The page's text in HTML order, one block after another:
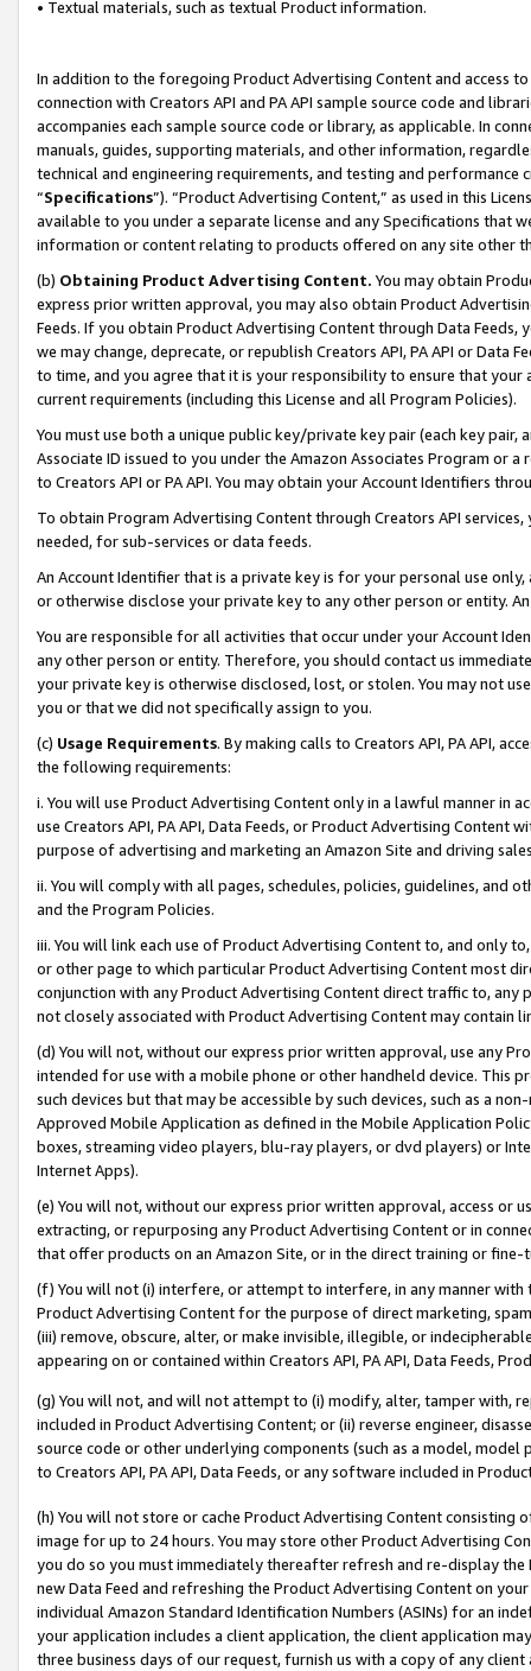
• Textual materials, such as textual Product information.
In addition to the foregoing Product Advertising Content and access
connection with Creators API and PA API sample source code and
accompanies each sample source code or library, as applicable. In
manuals, guides, supporting materials, and other information,
technical and engineering requirements, and testing and
“Specifications”). “Product Advertising Content,” as used in this
available to you under a separate license and any Specifications that
information or content relating to products offered on any site other
(b) Obtaining Product Advertising Content. You may obtain
express prior written approval, you may also obtain Product
Feeds. If you obtain Product Advertising Content through Data Feeds,
we may change, deprecate, or republish Creators API, PA API or Data
to time, and you agree that it is your responsibility to ensure that your
current requirements (including this License and all Program Policies).
You must use both a unique public key/private key pair (each key pair,
Associate ID issued to you under the Amazon Associates Program or
to Creators API or PA API. You may obtain your Account Identifiers
To obtain Program Advertising Content through Creators API
needed, for sub-services or data feeds.
An Account Identifier that is a private key is for your personal use
or otherwise disclose your private key to any other person or entity.
You are responsible for all activities that occur under your Account
any other person or entity. Therefore, you should contact us
your private key is otherwise disclosed, lost, or stolen. You may not
you or that we did not specifically assign to you.
(c) Usage Requirements. By making calls to Creators API, PA API,
the following requirements:
i. You will use Product Advertising Content only in a lawful manner in
use Creators API, PA API, Data Feeds, or Product Advertising
purpose of advertising and marketing an Amazon Site and driving
ii. You will comply with all pages, schedules, policies, guidelines, and
and the Program Policies.
iii. You will link each use of Product Advertising Content to, and only
or other page to which particular Product Advertising Content most
conjunction with any Product Advertising Content direct traffic to,
not closely associated with Product Advertising Content may contain
(d) You will not, without our express prior written approval, use any
intended for use with a mobile phone or other handheld device. This
such devices but that may be accessible by such devices, such as a
Approved Mobile Application as defined in the Mobile Application
boxes, streaming video players, blu-ray players, or dvd players) or
Internet Apps).
(e) You will not, without our express prior written approval, access or
extracting, or repurposing any Product Advertising Content or in
that offer products on an Amazon Site, or in the direct training or
(f) You will not (i) interfere, or attempt to interfere, in any manner
Product Advertising Content for the purpose of direct marketing,
(iii) remove, obscure, alter, or make invisible, illegible, or
appearing on or contained within Creators API, PA API, Data Feeds,
(g) You will not, and will not attempt to (i) modify, alter, tamper with,
included in Product Advertising Content; or (ii) reverse engineer,
source code or other underlying components (such as a model,
to Creators API, PA API, Data Feeds, or any software included in
(h) You will not store or cache Product Advertising Content
image for up to 24 hours. You may store other Product Advertising
you do so you must immediately thereafter refresh and re-display the
new Data Feed and refreshing the Product Advertising Content on
individual Amazon Standard Identification Numbers (ASINs) for an
your application includes a client application, the client application
three business days of our request, furnish us with a copy of any